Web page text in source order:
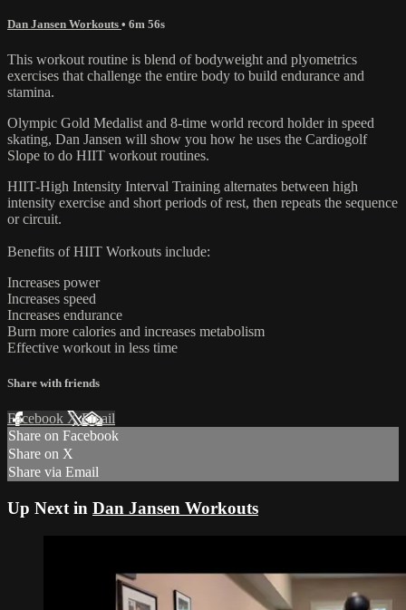
Dan Jansen Workouts • 6m 56s
This workout routine is blend of bodyweight and plyometrics
exercises that challenge the entire body to build endurance and
stamina.
Olympic Gold Medalist and 8-time world record holder in speed
skating, Dan Jansen will show you how he uses the Cardiogolf
Slope to do HIIT workout routines.
HIIT-High Intensity Interval Training alternates between high
intensity exercise and short periods of rest, then repeats the sequence
or circuit.
Benefits of HIIT Workouts include:
Increases power
Increases speed
Increases endurance
Burn more calories and increases metabolism
Effective workout in less time
Share with friends
Facebook XEmail
Share on Facebook
Share on X
Share via Email
Up Next in Dan Jansen Workouts